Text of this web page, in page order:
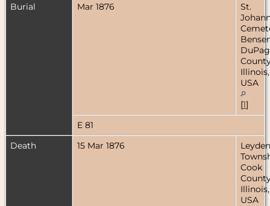
Burial
Mar 1876
St.
Illinois,
USA
[1]
E 81
Death
15 Mar 1876
Leyden
Cook
Illinois,
USA